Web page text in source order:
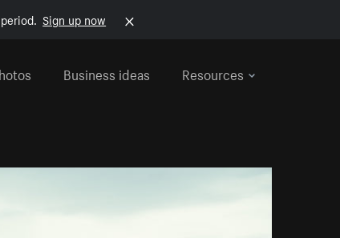
Sign up now
Business ideas Resources